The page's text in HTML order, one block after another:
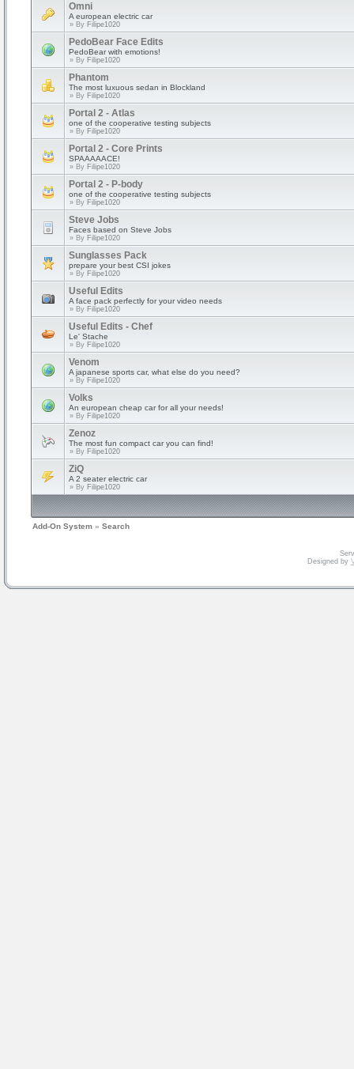
Omni
A european electric car
» By Filipe1020
PedoBear Face Edits
PedoBear with emotions!
» By Filipe1020
Phantom
The most luxuous sedan in Blockland
» By Filipe1020
Portal 2 - Atlas
one of the cooperative testing subjects
» By Filipe1020
Portal 2 - Core Prints
SPAAAAACE!
» By Filipe1020
Portal 2 - P-body
one of the cooperative testing subjects
» By Filipe1020
Steve Jobs
Faces based on Steve Jobs
» By Filipe1020
Sunglasses Pack
prepare your best CSI jokes
» By Filipe1020
Useful Edits
A face pack perfectly for your video needs
» By Filipe1020
Useful Edits - Chef
Le' Stache
» By Filipe1020
Venom
A japanese sports car, what else do you need?
» By Filipe1020
Volks
An european cheap car for all your needs!
» By Filipe1020
Zenoz
The most fun compact car you can find!
» By Filipe1020
ZiQ
A 2 seater electric car
» By Filipe1020
Add-On System » Search
Designed by